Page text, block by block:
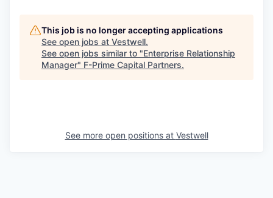
This job is no longer accepting applications
See open jobs at Vestwell.
See open jobs similar to "Enterprise Relationship
Manager" F-Prime Capital Partners.
See more open positions at Vestwell